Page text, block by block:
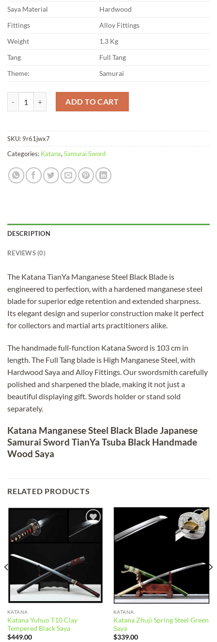
Saya Material
Hardwood
Fittings
Alloy Fittings
Weight
1.3 Kg
Tang
Full Tang
Theme:
Samurai
ADD TO CART
SKU: 9r61jwx7
Categories: Katana,Samurai Sword
DESCRIPTION
REVIEWS (0)
The Katana TianYa Manganese Steel Black Blade is
engineered to perfection, with a hardened manganese steel
blade for superior edge retention and extended sharpness.
Its elegant design and superior construction make it perfect
for collectors and martial arts practitioners alike.
The handmade full-function Katana Sword is 103 cm in
length. The Full Tang blade is High Manganese Steel, with
Hardwood Saya and Alloy Fittings. Our swordsmith carefully
polished and sharpened the blade, making it not just a
beautiful displaying gift. Swords holder or stand sold
separately.
Katana Manganese Steel Black Blade Japanese
Samurai Sword TianYa Tsuba Black Handmade
Wood Saya
RELATED PRODUCTS
Add to
KATANA
Katana Yuhuo T10 Clay
Tempered Black Saya
$449.00
Add to
wishlist
KATANA
Katana Zhuji Spring Steel Green
Saya
$339.00